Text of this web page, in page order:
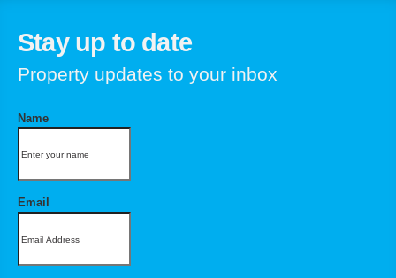
Stay up to date
Property updates to your inbox
Name
Email